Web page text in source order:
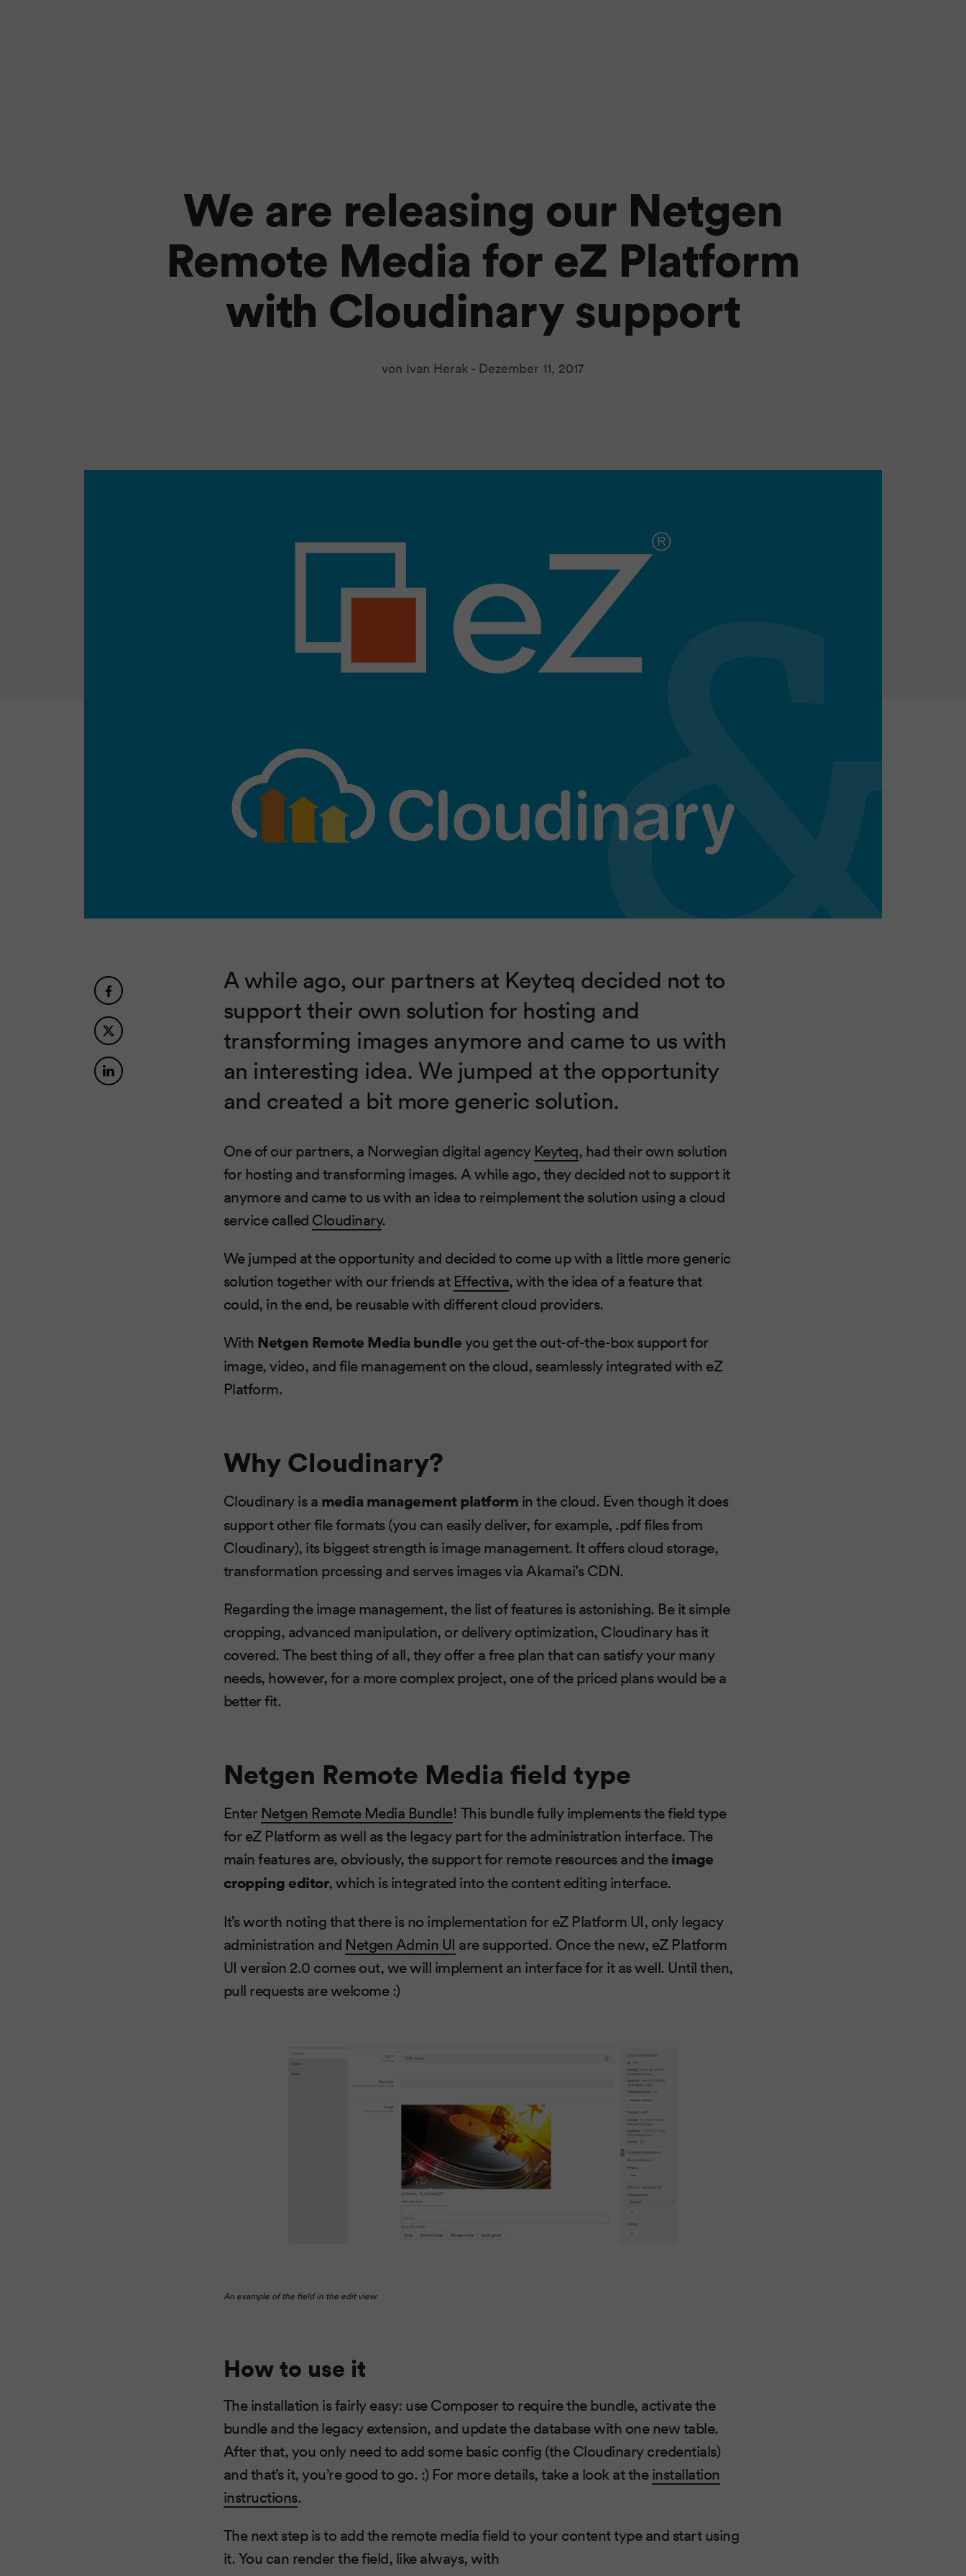
We are releasing our Netgen
Remote Media for eZ Platform
with Cloudinary support
von Ivan Herak - Dezember 11, 2017
A while ago, our partners at Keyteq decided not to
support their own solution for hosting and
transforming images anymore and came to us with
an interesting idea. We jumped at the opportunity
and created a bit more generic solution.
One of our partners, a Norwegian digital agency Keyteq, had their own solution
for hosting and transforming images. A while ago, they decided not to support it
anymore and came to us with an idea to reimplement the solution using a cloud
service called Cloudinary.
We jumped at the opportunity and decided to come up with a little more generic
solution together with our friends at Effectiva, with the idea of a feature that
could, in the end, be reusable with different cloud providers.
With Netgen Remote Media bundleyou get the out-of-the-box support for
image, video, and file management on the cloud, seamlessly integrated with eZ
Platform.
Why Cloudinary?
Cloudinary is a media management platform in the cloud. Even though it does
support other file formats (you can easily deliver, for example, .pdf files from
Cloudinary), its biggest strength is image management. It offers cloud storage,
transformation prcessing and serves images via Akamai’s CDN.
Regarding the image management, the list of features is astonishing. Be it simple
cropping, advanced manipulation, or delivery optimization, Cloudinary has it
covered. The best thing of all, they offer a free plan that can satisfy your many
needs, however, for a more complex project, one of the priced plans would be a
better fit.
Netgen Remote Media field type
Enter Netgen Remote Media Bundle! This bundle fully implements the field type
for eZ Platform as well as the legacy part for the administration interface. The
main features are, obviously, the support for remote resources and theimage
cropping editor, which is integrated into the content editing interface.
It’s worth noting that there is no implementation for eZ Platform UI, only legacy
administration and Netgen Admin UI are supported. Once the new, eZ Platform
UI version 2.0 comes out, we will implement an interface for it as well. Until then,
pull requests are welcome :)
An example of the field in the edit view
How to use it
The installation is fairly easy: use Composer to require the bundle, activate the
bundle and the legacy extension, and update the database with one new table.
After that, you only need to add some basic config (the Cloudinary credentials)
and that’s it, you’re good to go. :) For more details, take a look at theinstallation
instructions.
The next step is to add the remote media field to your content type and start using
it. You can render the field, like always, with